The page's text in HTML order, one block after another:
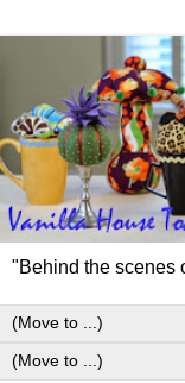
"Behind the scenes